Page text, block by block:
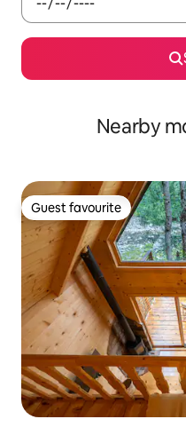
Nearby
Guest favourite
Guest favourite